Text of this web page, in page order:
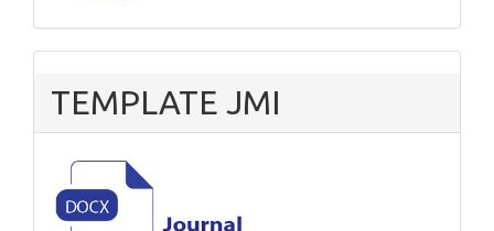
TEMPLATE JMI